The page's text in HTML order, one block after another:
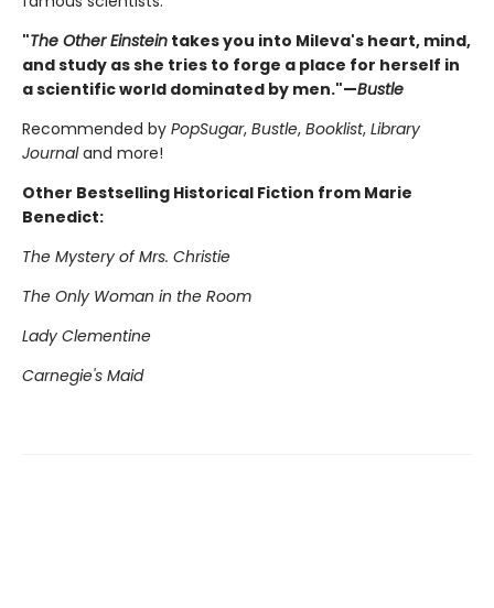
"The Other Einstein takes you into Mileva's heart, mind,
and study as she tries to forge a place for herself in
a scientific world dominated by men."—Bustle
Recommended by PopSugar, Bustle, Booklist, Library
Journaland more!
Other Bestselling Historical Fiction from Marie
Benedict:
The Mystery of Mrs. Christie
The Only Woman in the Room
Lady Clementine
Carnegie's Maid